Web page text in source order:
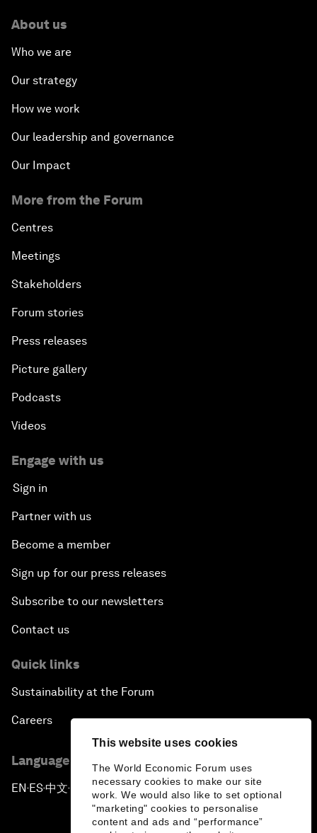
This website uses cookies
The World Economic Forum uses
necessary cookies to make our site
work. We would also like to set optional
"marketing" cookies to personalise
content and ads and “performance”
About us
Who we are
Our strategy
How we work
Our leadership and governance
Our Impact
More from the Forum
Centres
Meetings
Stakeholders
Forum stories
Press releases
Picture gallery
Podcasts
Videos
Engage with us
Sign in
Partner with us
Become a member
Sign up for our press releases
Subscribe to our newsletters
Contact us
Quick links
Sustainability at the Forum
Careers
Language editions
EN ▪ ES▪中文▪ 日本語